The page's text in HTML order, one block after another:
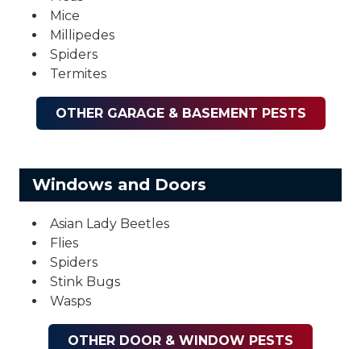
Mice
Millipedes
Spiders
Termites
OTHER GARAGE & BASEMENT PESTS
Windows and Doors
Asian Lady Beetles
Flies
Spiders
Stink Bugs
Wasps
OTHER DOOR & WINDOW PESTS